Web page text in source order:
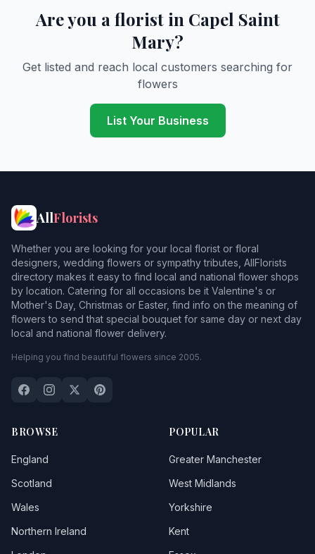
Are you a florist in Capel Saint
Mary?
Get listed and reach local customers searching for
flowers
List Your Business
AllFlorists
Whether you are looking for your local florist or floral
designers, wedding flowers or sympathy tributes, AllFlorists
directory makes it easy to find local and national flower shops
by location. Catering for all occasions be it Valentine's or
Mother's Day, Christmas or Easter, find info on the meaning of
flowers to send that special bouquet for same day or next day
local and national flower delivery.
Helping you find beautiful flowers since 2005.
BROWSE
England
Scotland
Wales
Northern Ireland
POPULAR
Greater Manchester
West Midlands
Yorkshire
Kent